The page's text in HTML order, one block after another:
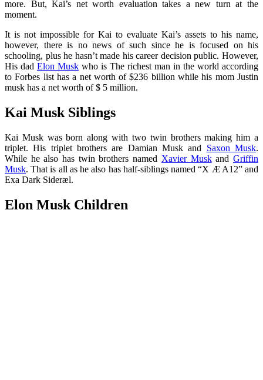
more. But, Kai’s net worth evaluation takes a new turn at the
moment.
It is not impossible for Kai to evaluate Kai’s assets to his name,
however, there is no news of such since he is focused on his
schooling, plus he hasn’t made his career decision public. However,
His dad Elon Musk who is The richest man in the world according
to Forbes list has a net worth of $236 billion while his mom Justin
musk has a net worth of $ 5 million.
Kai Musk Siblings
Kai Musk was born along with two twin brothers making him a
triplet. His triplet brothers are Damian Musk and Saxon Musk.
While he also has twin brothers named Xavier MuskandGriffin
Musk. That is all as he also has half-siblings named “X Æ A12” and
Exa Dark Sideræl.
Elon Musk Children